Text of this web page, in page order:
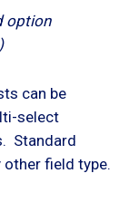
option
can be
select
Standard
field type.